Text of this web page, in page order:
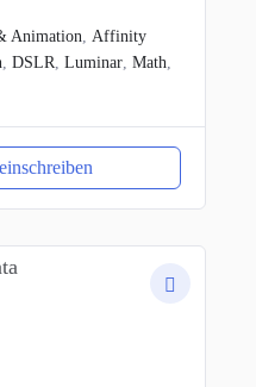
Animation, Affinity
, DSLR, Luminar, Math,